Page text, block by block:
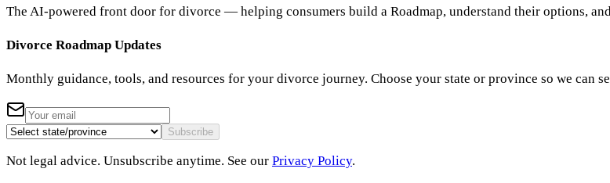
The AI-powered front door for divorce — helping consumers build a Roadmap, understand their options,
Divorce Roadmap Updates
Monthly guidance, tools, and resources for your divorce journey. Choose your state or province so we can
Subscribe
Not legal advice. Unsubscribe anytime. See our Privacy Policy.